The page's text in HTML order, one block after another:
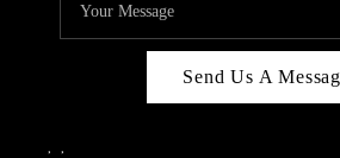
Send Us A
, ,